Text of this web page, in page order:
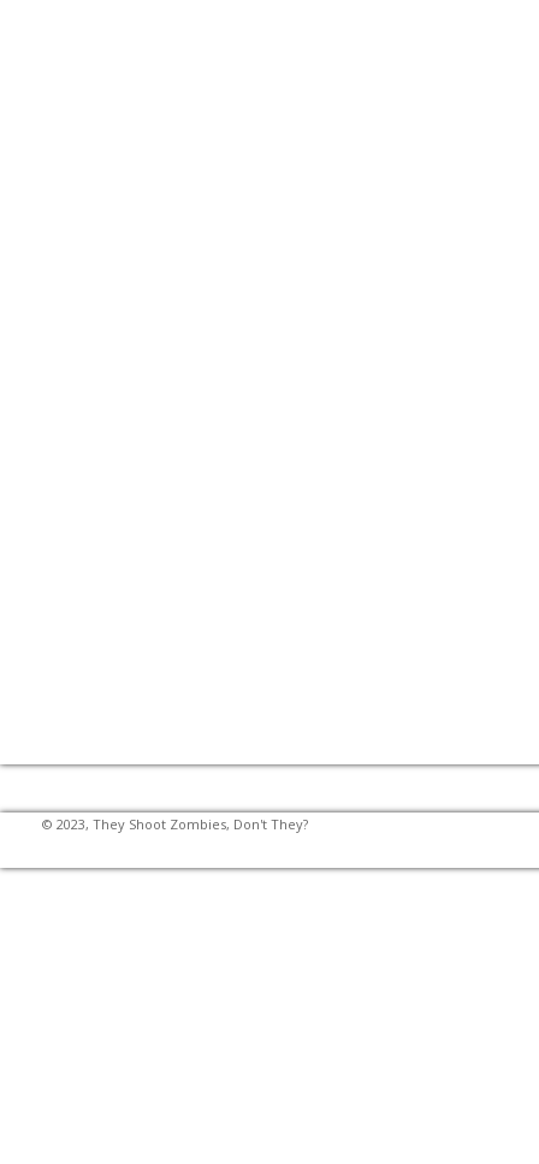
© 2023, They Shoot Zombies, Don't They?